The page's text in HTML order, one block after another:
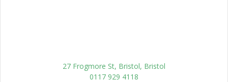
27 Frogmore St, Bristol, Bristol
0117 929 4118